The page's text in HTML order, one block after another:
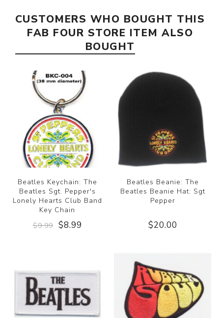
CUSTOMERS WHO BOUGHT THIS
FAB FOUR STORE ITEM ALSO
BOUGHT
Beatles Keychain: The
Beatles Sgt. Pepper's
Lonely Hearts Club Band
Key Chain
$9.99 $8.99
Beatles Beanie: The
Beatles Beanie Hat: Sgt
Pepper
$20.00